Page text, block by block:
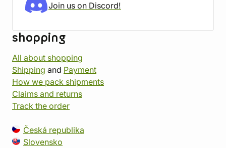
Join us on Discord!
shopping
All about shopping
Shipping and Payment
How we pack shipments
Claims and returns
Track the order
Česká republika
Slovensko